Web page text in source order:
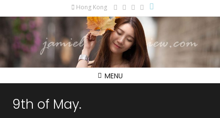
Hong Kong
MENU
9th of May.